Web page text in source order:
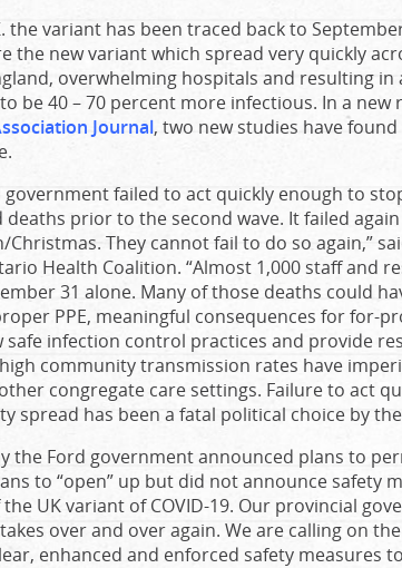
the variant has been traced back to
the new variant which spread very quickly
overwhelming hospitals and resulting
be 40 – 70 percent more infectious. In a
Journal, two new studies have
government failed to act quickly enough to
deaths prior to the second wave. It failed
Christmas. They cannot fail to do so again,”
Health Coalition. “Almost 1,000 staff and
31 alone. Many of those deaths could
PPE, meaningful consequences for for-
safe infection control practices and provide
community transmission rates have
congregate care settings. Failure to act
spread has been a fatal political choice by
the Ford government announced plans to
to “open” up but did not announce safety
UK variant of COVID-19. Our provincial
over and over again. We are calling on
enhanced and enforced safety measures